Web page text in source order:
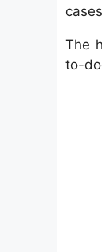
The
to-